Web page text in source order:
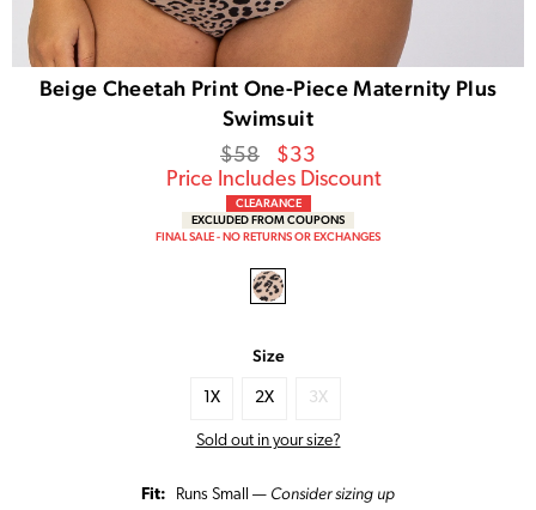
Beige Cheetah Print One-Piece Maternity Plus
Swimsuit
Regular
price
$58
Sale
Price
$33
Price Includes Discount
CLEARANCE
EXCLUDED FROM COUPONS
FINAL SALE - NO RETURNS OR EXCHANGES
Size
1X 2X 3X
Sold out in your size?
Fit: Runs Small — Consider sizing up